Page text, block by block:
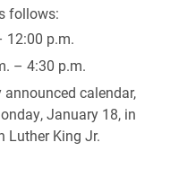
follows:
12:00 p.m.
– 4:30 p.m.
calendar,
January 18, in
Luther King Jr.